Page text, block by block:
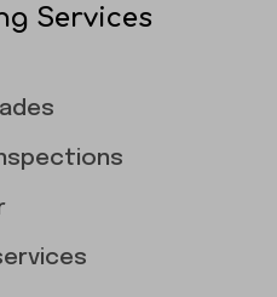
Services